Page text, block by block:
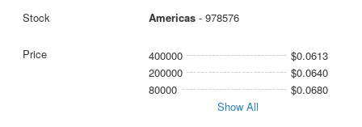
Americas- 978576
400000
$0.0613
200000
$0.0640
80000
$0.0680
Show All